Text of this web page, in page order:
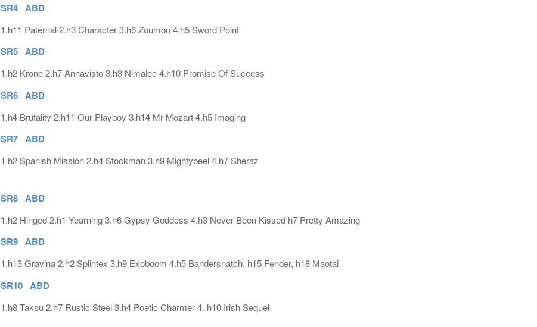
SR4 ABD
1.h11 Paternal 2.h3 Character 3.h6 Zoumon 4.h5 Sword Point
SR5 ABD
1.h2 Krone 2.h7 Annavisto 3.h3 Nimalee 4.h10 Promise Of Success
SR6 ABD
1.h4 Brutality 2.h11 Our Playboy 3.h14 Mr Mozart 4.h5 Imaging
SR7 ABD
1.h2 Spanish Mission 2.h4 Stockman 3.h9 Mightybeel 4.h7 Sheraz
SR8 ABD
1.h2 Hinged 2.h1 Yearning 3.h6 Gypsy Goddess 4.h3 Never Been Kissed h7 Pretty Amazing
SR9 ABD
1.h13 Gravina 2.h2 Splintex 3.h9 Exoboom 4.h5 Bandersnatch, h15 Fender, h18 Maotai
SR10 ABD
1.h8 Taksu 2.h7 Rustic Steel 3.h4 Poetic Charmer 4. h10 Irish Sequel